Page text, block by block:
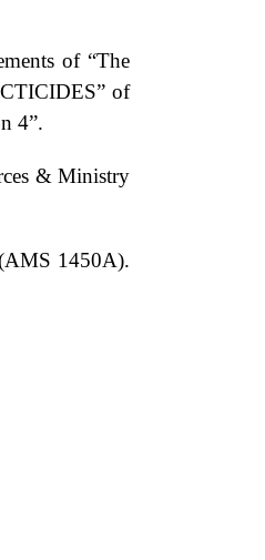
of “The
of
4”.
& Ministry
1450A).